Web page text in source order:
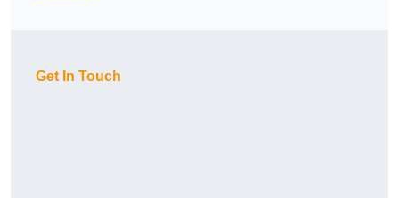
Get In Touch